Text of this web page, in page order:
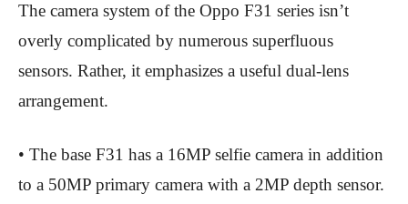
The camera system of the Oppo F31 series isn’t
overly complicated by numerous superfluous
sensors. Rather, it emphasizes a useful dual-lens
arrangement.
• The base F31 has a 16MP selfie camera in addition
to a 50MP primary camera with a 2MP depth sensor.